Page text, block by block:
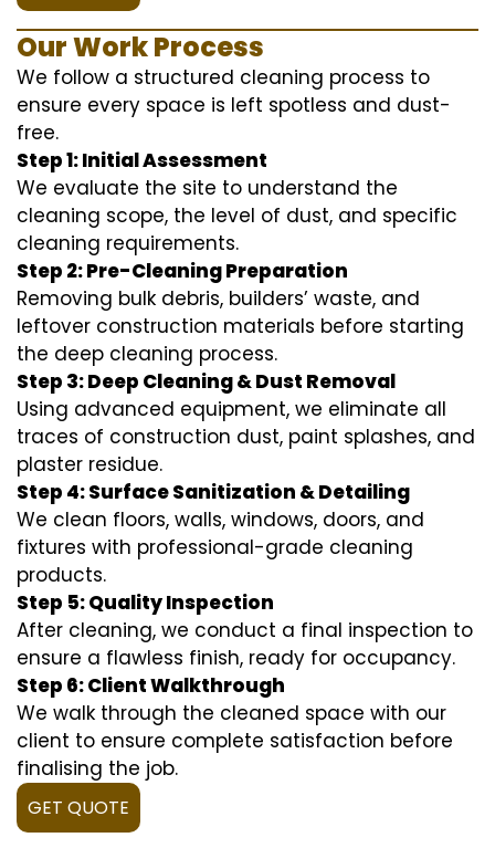
Our Work Process
We follow a structured cleaning process to
ensure every space is left spotless and dust-
free.
Step 1: Initial Assessment
We evaluate the site to understand the
cleaning scope, the level of dust, and specific
cleaning requirements.
Step 2: Pre-Cleaning Preparation
Removing bulk debris, builders’ waste, and
leftover construction materials before starting
the deep cleaning process.
Step 3: Deep Cleaning & Dust Removal
Using advanced equipment, we eliminate all
traces of construction dust, paint splashes, and
plaster residue.
Step 4: Surface Sanitization & Detailing
We clean floors, walls, windows, doors, and
fixtures with professional-grade cleaning
products.
Step 5: Quality Inspection
After cleaning, we conduct a final inspection to
ensure a flawless finish, ready for occupancy.
Step 6: Client Walkthrough
We walk through the cleaned space with our
client to ensure complete satisfaction before
finalising the job.
GET QUOTE